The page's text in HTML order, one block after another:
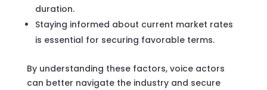
duration.
Staying informed about current market rates
is essential for securing favorable terms.
By understanding these factors, voice actors
can better navigate the industry and secure